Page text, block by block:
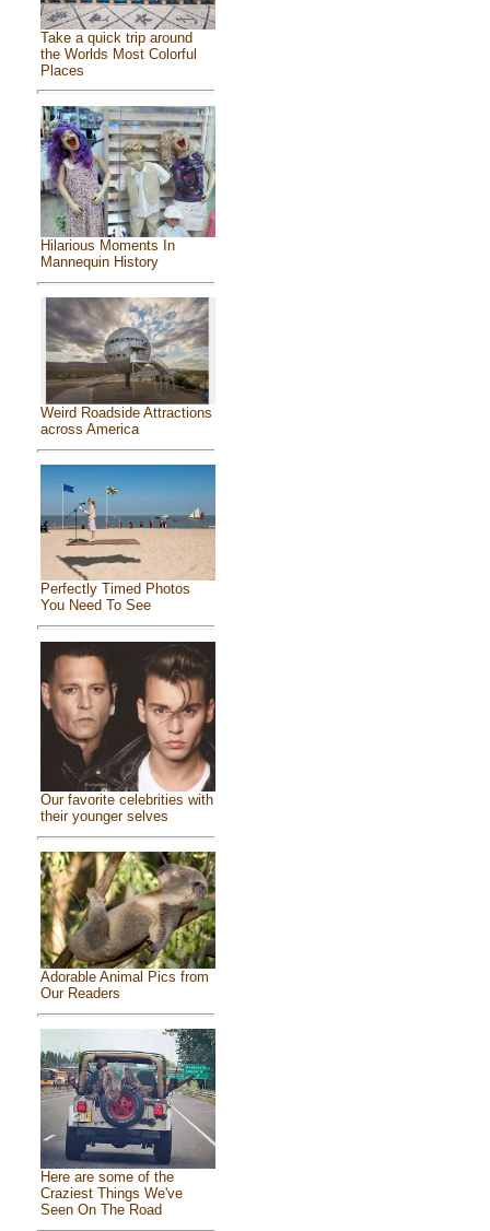
Take a quick trip around
the Worlds Most Colorful
Places
Hilarious Moments In
Mannequin History
Weird Roadside Attractions
across America
Perfectly Timed Photos
You Need To See
Our favorite celebrities with
their younger selves
Adorable Animal Pics from
Our Readers
Here are some of the
Craziest Things We've
Seen On The Road